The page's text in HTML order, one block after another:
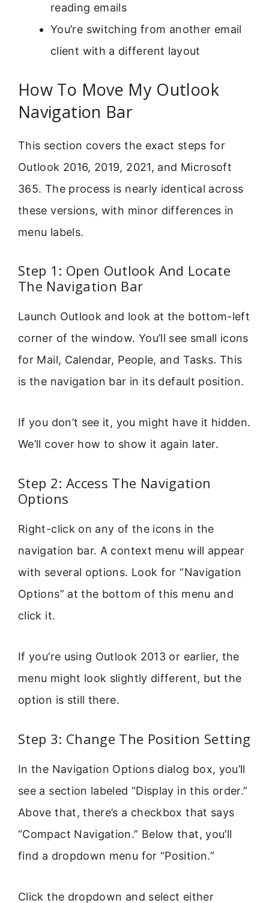
reading emails
You’re switching from another email
client with a different layout
How To Move My Outlook
Navigation Bar
This section covers the exact steps for
Outlook 2016, 2019, 2021, and Microsoft
365. The process is nearly identical across
these versions, with minor differences in
menu labels.
Step 1: Open Outlook And Locate
The Navigation Bar
Launch Outlook and look at the bottom-left
corner of the window. You’ll see small icons
for Mail, Calendar, People, and Tasks. This
is the navigation bar in its default position.
If you don’t see it, you might have it hidden.
We’ll cover how to show it again later.
Step 2: Access The Navigation
Options
Right-click on any of the icons in the
navigation bar. A context menu will appear
with several options. Look for “Navigation
Options” at the bottom of this menu and
click it.
If you’re using Outlook 2013 or earlier, the
menu might look slightly different, but the
option is still there.
Step 3: Change The Position Setting
In the Navigation Options dialog box, you’ll
see a section labeled “Display in this order.”
Above that, there’s a checkbox that says
“Compact Navigation.” Below that, you’ll
find a dropdown menu for “Position.”
Click the dropdown and select either